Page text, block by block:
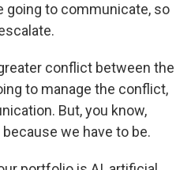
going to communicate, so
conflict between the
to manage the conflict,
But, you know,
we have to be.